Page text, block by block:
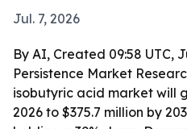
Jul. 7, 2026
By AI, Created 09:58 UTC,
Persistence Market
isobutyric acid market will
2026 to $375.7 million by